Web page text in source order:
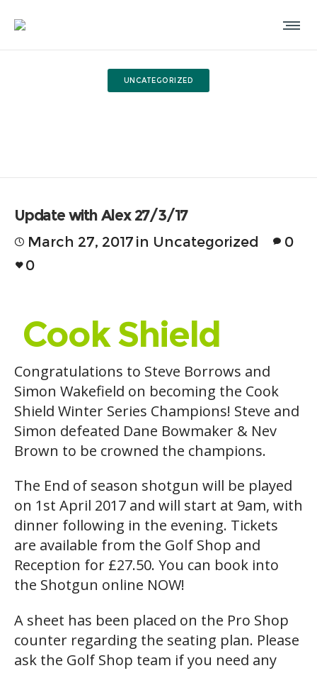
UNCATEGORIZED
Update with Alex 27/3/17
March 27, 2017 in Uncategorized
0
0
Cook Shield
Congratulations to Steve Borrows and
Simon Wakefield on becoming the Cook
Shield Winter Series Champions! Steve and
Simon defeated Dane Bowmaker & Nev
Brown to be crowned the champions.
The End of season shotgun will be played
on 1st April 2017 and will start at 9am, with
dinner following in the evening. Tickets
are available from the Golf Shop and
Reception for £27.50. You can book into
the Shotgun online NOW!
A sheet has been placed on the Pro Shop
counter regarding the seating plan. Please
ask the Golf Shop team if you need any